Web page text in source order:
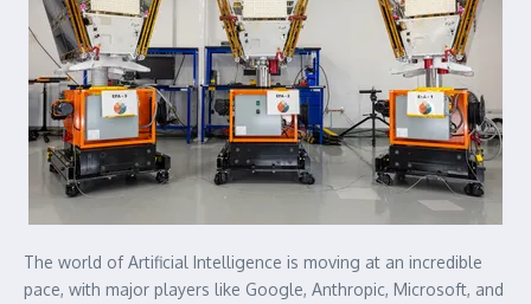
The world of Artificial Intelligence is moving at an incredible
pace, with major players like Google, Anthropic, Microsoft, and